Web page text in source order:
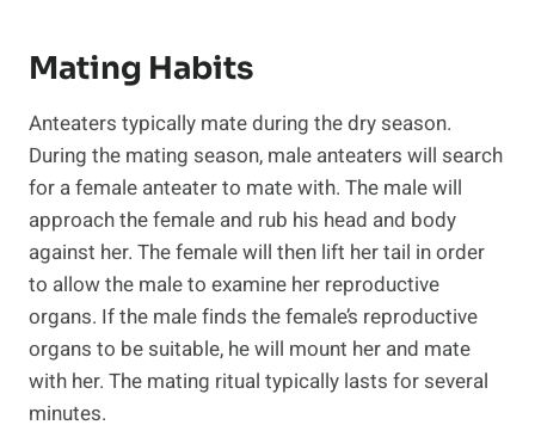
Mating Habits
Anteaters typically mate during the dry season.
During the mating season, male anteaters will search
for a female anteater to mate with. The male will
approach the female and rub his head and body
against her. The female will then lift her tail in order
to allow the male to examine her reproductive
organs. If the male finds the female’s reproductive
organs to be suitable, he will mount her and mate
with her. The mating ritual typically lasts for several
minutes.